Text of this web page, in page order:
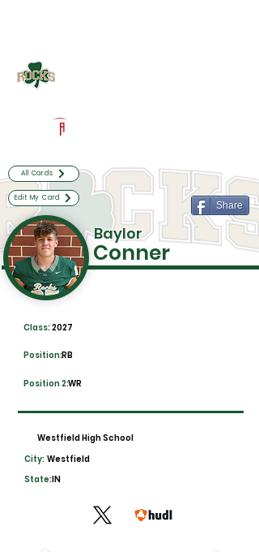
All Cards
Edit My Card
Share
Baylor
Conner
2027
Class:
RB
Position:
Position 2:WR
Westfield High School
City: Westfield
State:IN